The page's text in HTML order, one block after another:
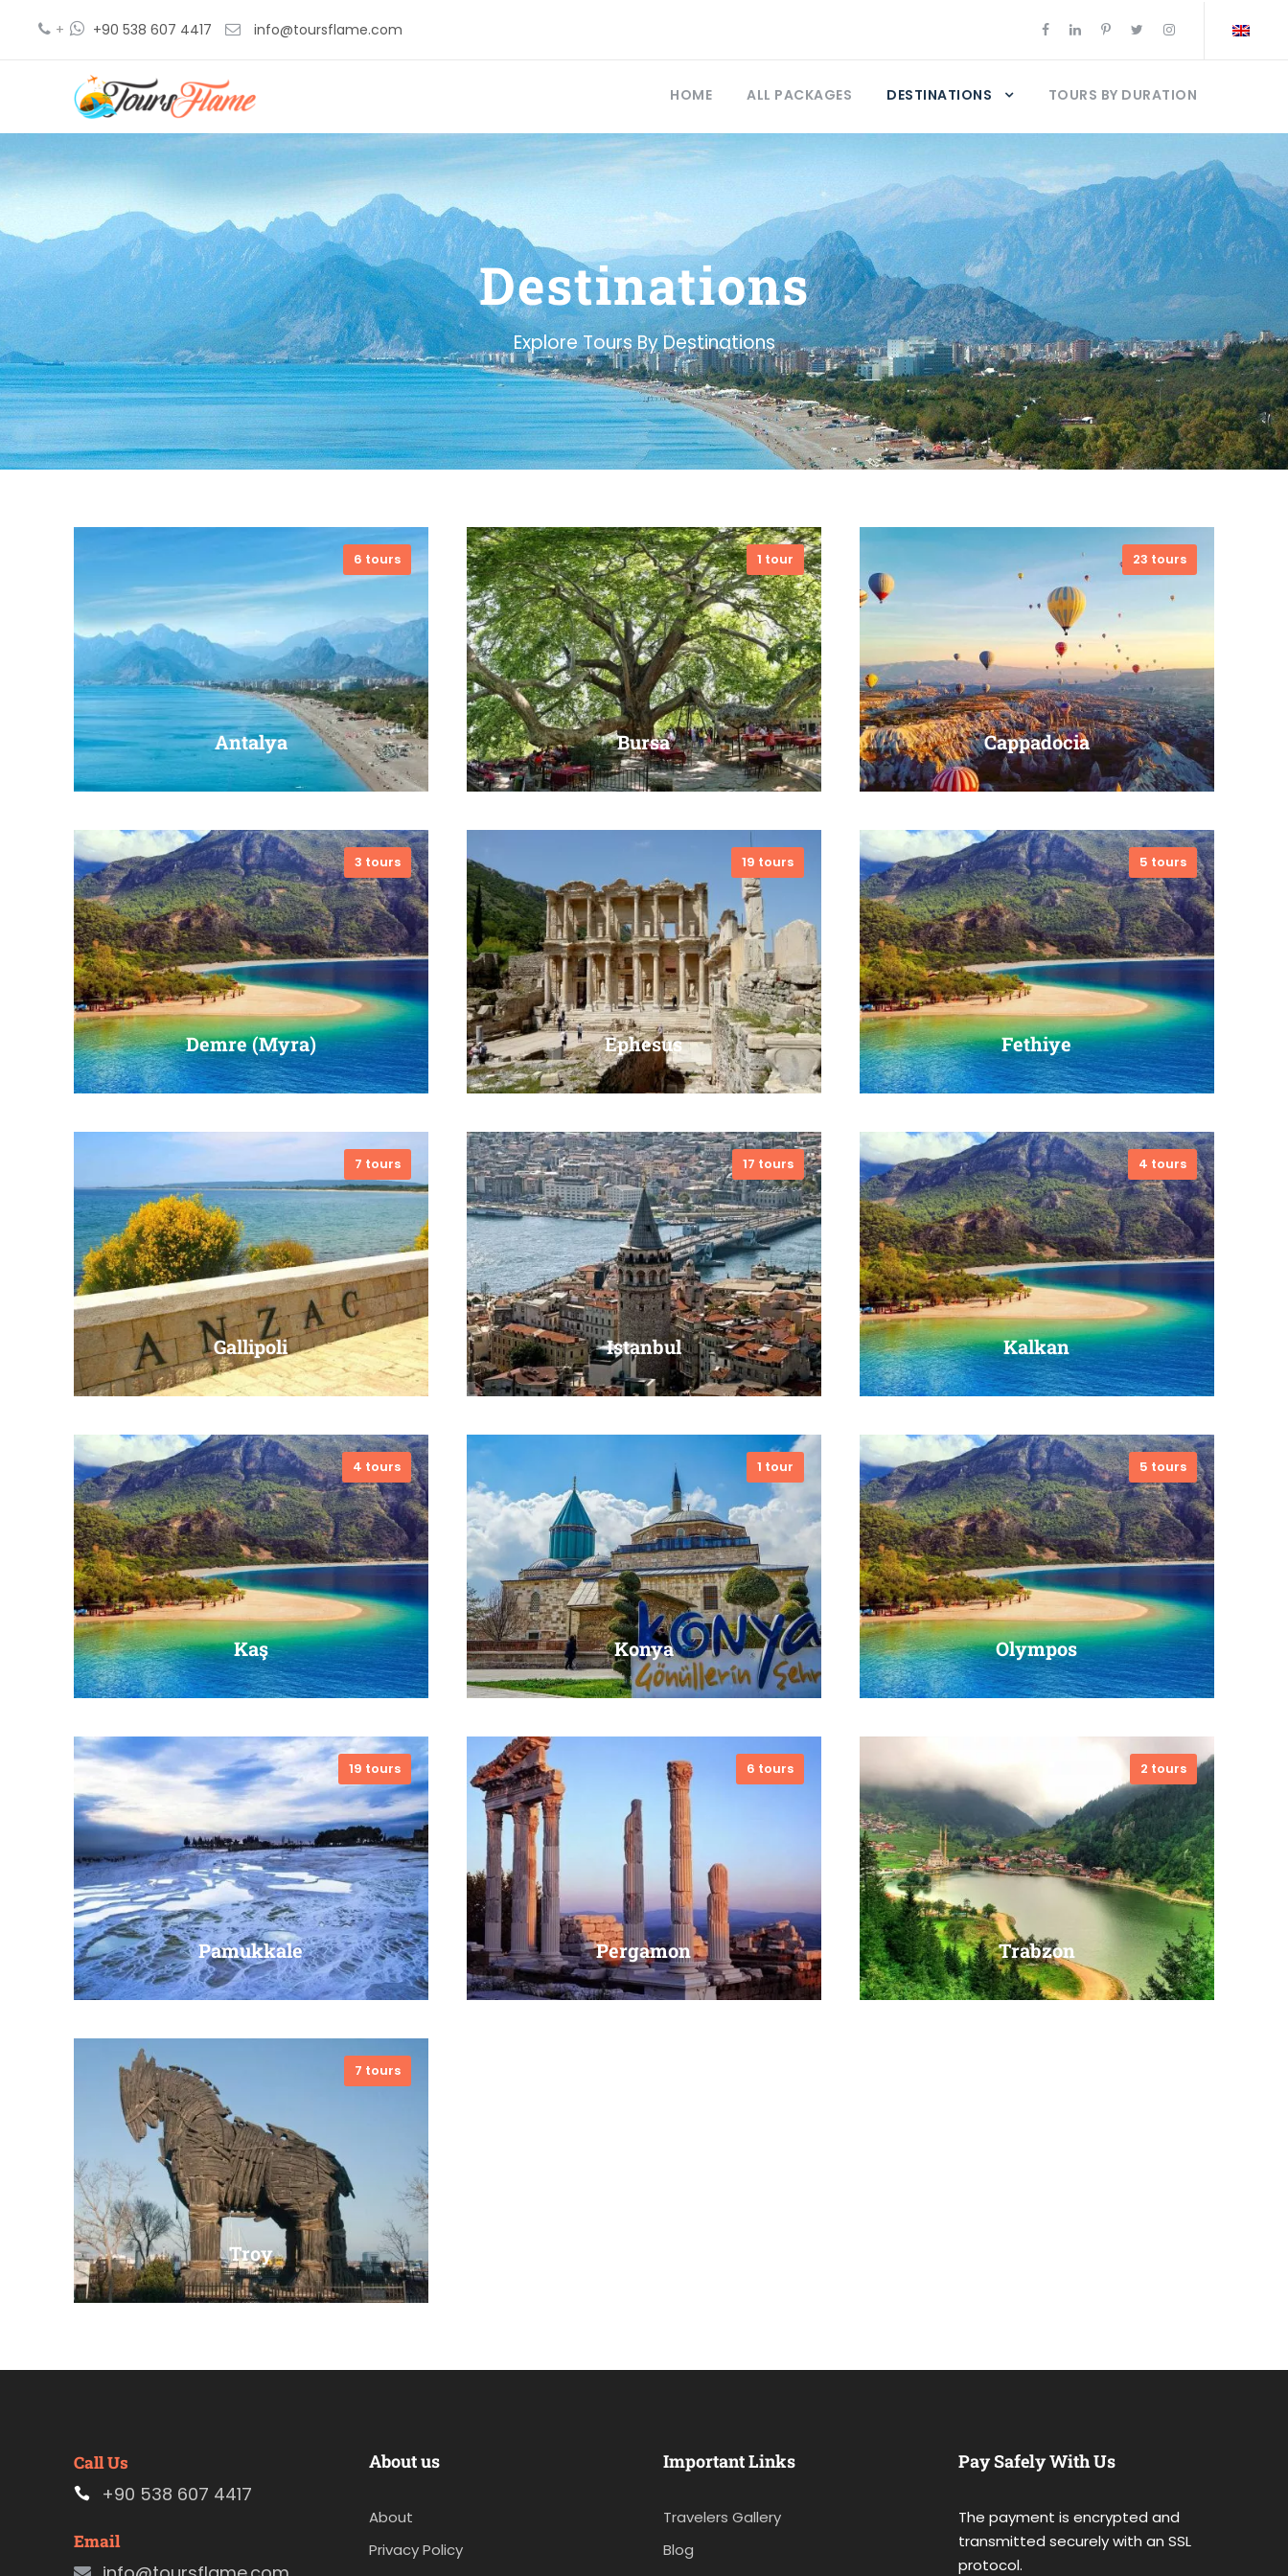
+ +90 538 607 4417 info@toursflame.com
HOME ALL PACKAGES DESTINATIONS TOURS BY DURATION
Destinations
Explore Tours By Destinations
6 tours
Antalya
VIEW ALL TOURS
1 tour
Bursa
VIEW ALL TOURS
23 tours
Cappadocia
VIEW ALL TOURS
3 tours
Demre (Myra)
VIEW ALL TOURS
19 tours
Ephesus
VIEW ALL TOURS
5 tours
Fethiye
VIEW ALL TOURS
7 tours
Gallipoli
VIEW ALL TOURS
17 tours
Istanbul
VIEW ALL TOURS
4 tours
Kalkan
VIEW ALL TOURS
4 tours
Kaş
VIEW ALL TOURS
1 tour
Konya
VIEW ALL TOURS
5 tours
Olympos
VIEW ALL TOURS
19 tours
Pamukkale
VIEW ALL TOURS
6 tours
Pergamon
2 tours
Trabzon
7 tours
Troy
Call Us
+90 538 607 4417
Email
About us
About
Privacy Policy
Important Links
Travelers Gallery
Blog
Pay Safely With Us
The payment is encrypted and
transmitted securely with an SSL
protocol.